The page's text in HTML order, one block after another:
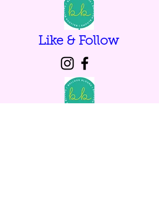
Like & Follow